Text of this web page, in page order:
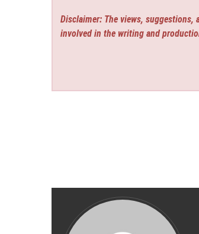
Disclaimer: The views,
involved in the writing and